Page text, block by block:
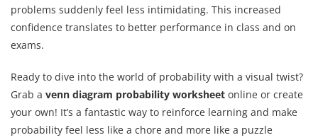
problems suddenly feel less intimidating. This increased
confidence translates to better performance in class and on
exams.
Ready to dive into the world of probability with a visual twist?
Grab a venn diagram probability worksheet online or create
your own! It’s a fantastic way to reinforce learning and make
probability feel less like a chore and more like a puzzle